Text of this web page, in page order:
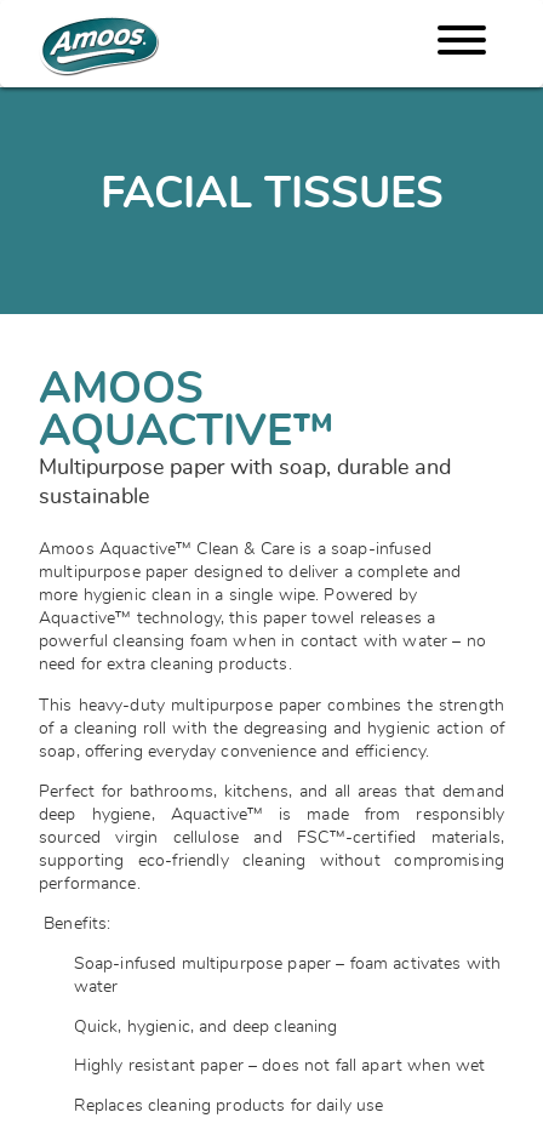
FACIAL TISSUES
AMOOS
AQUACTIVE™
Multipurpose paper with soap, durable and
sustainable
Amoos Aquactive™ Clean & Care is a soap-infused
multipurpose paper designed to deliver a complete and
more hygienic clean in a single wipe. Powered by
Aquactive™ technology, this paper towel releases a
powerful cleansing foam when in contact with water – no
need for extra cleaning products.
This heavy-duty multipurpose paper combines the strength
of a cleaning roll with the degreasing and hygienic action of
soap, offering everyday convenience and efficiency.
Perfect for bathrooms, kitchens, and all areas that demand
deep hygiene, Aquactive™ is made from responsibly
sourced virgin cellulose and FSC™-certified materials,
supporting eco-friendly cleaning without compromising
performance.
Benefits:
Soap-infused multipurpose paper – foam activates with
water
Quick, hygienic, and deep cleaning
Highly resistant paper – does not fall apart when wet
Replaces cleaning products for daily use